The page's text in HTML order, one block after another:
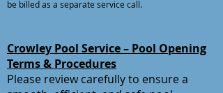
be billed as a separate service call.
Crowley Pool Service – Pool Opening
Terms & Procedures
Please review carefully to ensure a